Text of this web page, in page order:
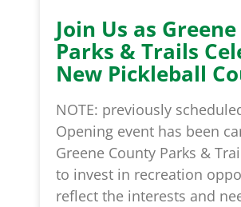
Join Us as
Parks & Trails
New Pickleball
NOTE: previously
Opening event has been
Greene County Parks &
to invest in recreation
reflect the interests and